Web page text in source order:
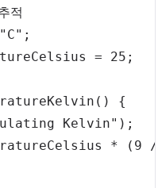
적
"C" ;
= 25 ;
( )
{
Kelvin" ) ;
* ( 9
/